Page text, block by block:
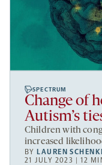
SPECTRUM
Change of
Autism’s
Children with
increased
BYLAUREN
21 JULY 2023 | 12